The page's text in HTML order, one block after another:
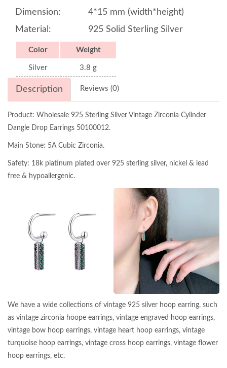
Dimension:
4*15 mm (width*height)
Material:
925 Solid Sterling Silver
Color Weight
Silver 3.8 g
Description Reviews (0)
Product: Wholesale 925 Sterling Silver Vintage Zirconia Cylinder
Dangle Drop Earrings 50100012.
Main Stone: 5A Cubic Zirconia.
Safety: 18k platinum plated over 925 sterling silver, nickel & lead
free & hypoallergenic.
We have a wide collections of vintage 925 silver hoop earring, such
as vintage zirconia hoope earrings, vintage engraved hoop earrings,
vintage bow hoop earrings, vintage heart hoop earrings, vintage
turquoise hoop earrings, vintage cross hoop earrings, vintage flower
hoop earrings, etc.